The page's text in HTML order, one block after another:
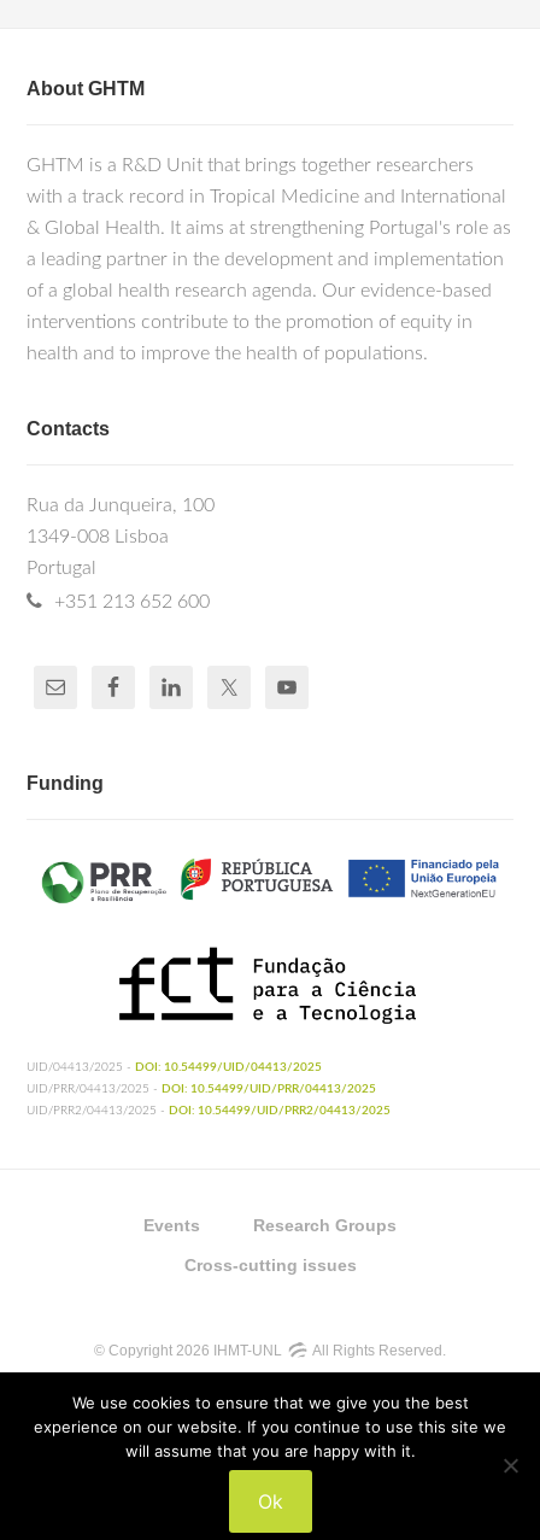
About GHTM
GHTM is a R&D Unit that brings together researchers
with a track record in Tropical Medicine and International
& Global Health. It aims at strengthening Portugal's role as
a leading partner in the development and implementation
of a global health research agenda. Our evidence-based
interventions contribute to the promotion of equity in
health and to improve the health of populations.
Contacts
Rua da Junqueira, 100
1349-008 Lisboa
Portugal
+351 213 652 600
Funding
UID/04413/2025 - DOI: 10.54499/UID/04413/2025
UID/PRR/04413/2025 - DOI: 10.54499/UID/PRR/04413/2025
UID/PRR2/04413/2025 - DOI: 10.54499/UID/PRR2/04413/2025
Events Research Groups
Cross-cutting issues
© Copyright 2026 IHMT-UNL All Rights Reserved.
UIDP/04413/2020
We use cookies to ensure that we give you the best
experience on our website. If you continue to use this site we
will assume that you are happy with it.
Ok